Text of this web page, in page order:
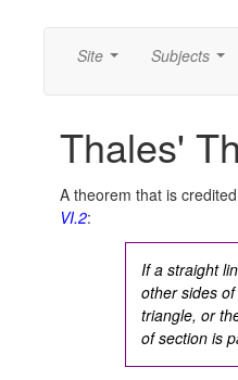
Site Subjects
Thales'
A theorem that is
VI.2:
If a straight
other sides
triangle, or
of section is